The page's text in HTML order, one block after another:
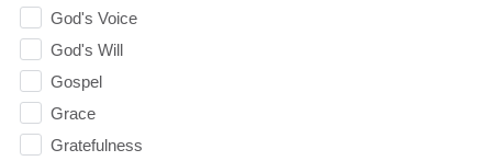
God's Voice
God's Will
Gospel
Grace
Gratefulness